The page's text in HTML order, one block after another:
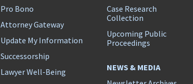
Pro Bono
Attorney Gateway
Update My Information
Successorship
Lawyer Well-Being
Case Research
Collection
Upcoming Public
Proceedings
NEWS & MEDIA